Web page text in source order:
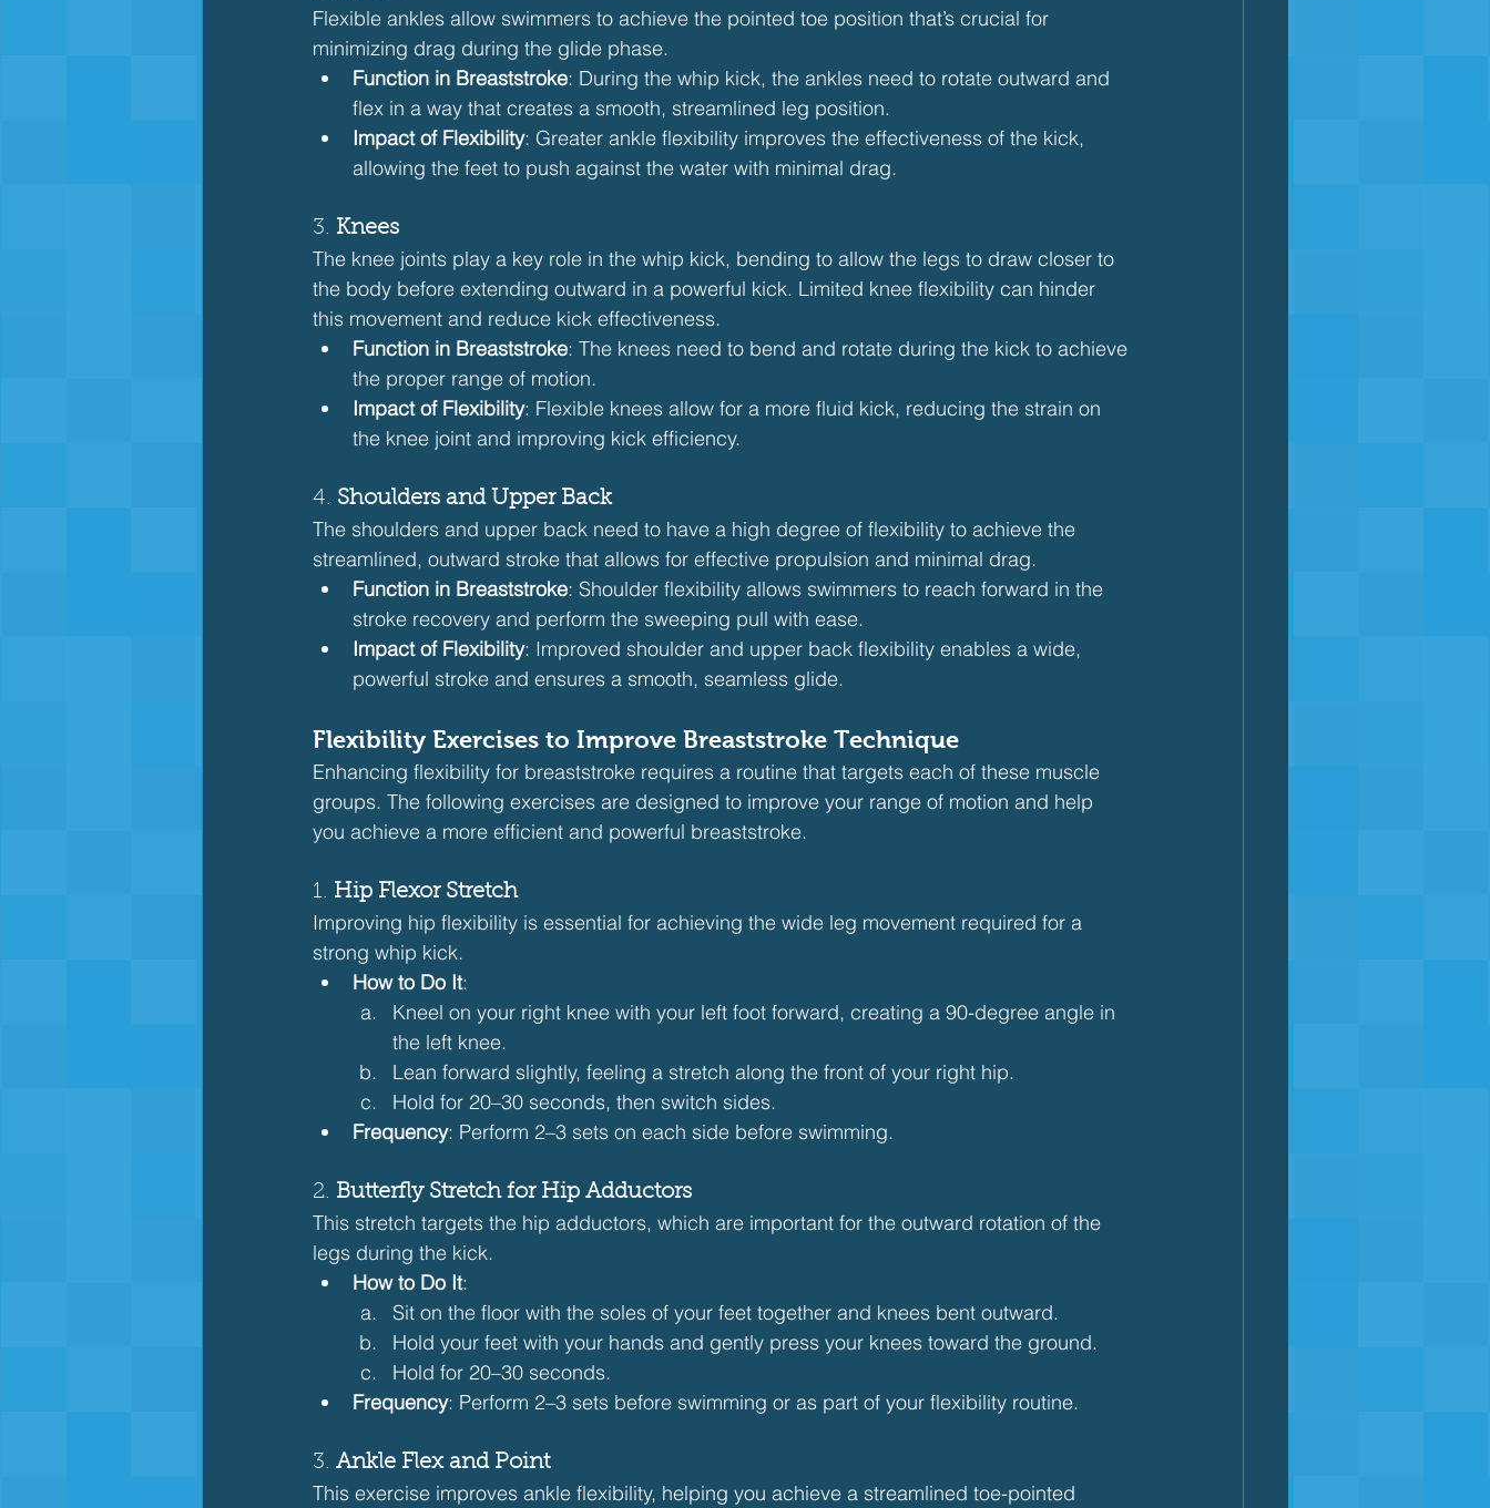
Flexible ankles allow swimmers to achieve the pointed toe position that’s crucial for
minimizing drag during the glide phase.
Function in Breaststroke: During the whip kick, the ankles need to rotate outward and
flex in a way that creates a smooth, streamlined leg position.
Impact of Flexibility: Greater ankle flexibility improves the effectiveness of the kick,
allowing the feet to push against the water with minimal drag.
3. Knees
The knee joints play a key role in the whip kick, bending to allow the legs to draw closer to
the body before extending outward in a powerful kick. Limited knee flexibility can hinder
this movement and reduce kick effectiveness.
Function in Breaststroke: The knees need to bend and rotate during the kick to achieve
the proper range of motion.
Impact of Flexibility: Flexible knees allow for a more fluid kick, reducing the strain on
the knee joint and improving kick efficiency.
4. Shoulders and Upper Back
The shoulders and upper back need to have a high degree of flexibility to achieve the
streamlined, outward stroke that allows for effective propulsion and minimal drag.
Function in Breaststroke: Shoulder flexibility allows swimmers to reach forward in the
stroke recovery and perform the sweeping pull with ease.
Impact of Flexibility: Improved shoulder and upper back flexibility enables a wide,
powerful stroke and ensures a smooth, seamless glide.
Flexibility Exercises to Improve Breaststroke Technique
Enhancing flexibility for breaststroke requires a routine that targets each of these muscle
groups. The following exercises are designed to improve your range of motion and help
you achieve a more efficient and powerful breaststroke.
1. Hip Flexor Stretch
Improving hip flexibility is essential for achieving the wide leg movement required for a
strong whip kick.
How to Do It:
Kneel on your right knee with your left foot forward, creating a 90-degree angle in
the left knee.
Lean forward slightly, feeling a stretch along the front of your right hip.
Hold for 20–30 seconds, then switch sides.
Frequency: Perform 2–3 sets on each side before swimming.
2. Butterfly Stretch for Hip Adductors
This stretch targets the hip adductors, which are important for the outward rotation of the
legs during the kick.
How to Do It:
Sit on the floor with the soles of your feet together and knees bent outward.
Hold your feet with your hands and gently press your knees toward the ground.
Hold for 20–30 seconds.
Frequency: Perform 2–3 sets before swimming or as part of your flexibility routine.
3. Ankle Flex and Point
This exercise improves ankle flexibility, helping you achieve a streamlined toe-pointed